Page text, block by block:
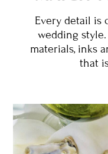
Every detail is
wedding
materials, inks
that